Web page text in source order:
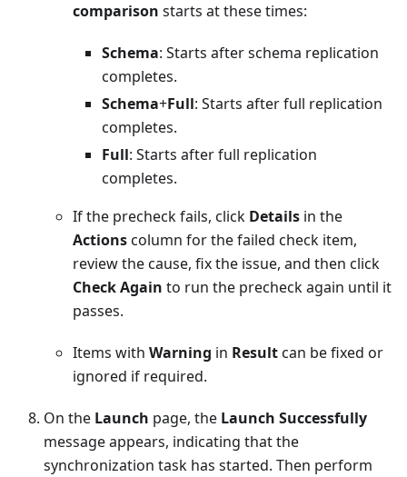
comparison starts at these times:
Schema: Starts after schema replication
completes.
Schema+Full: Starts after full replication
completes.
Full: Starts after full replication
completes.
If the precheck fails, click Details in the
Actionscolumn for the failed check item,
review the cause, fix the issue, and then click
Check Again to run the precheck again until it
passes.
Items with Warning in Resultcan be fixed or
ignored if required.
On the Launch page, the Launch Successfully
message appears, indicating that the
synchronization task has started. Then perform